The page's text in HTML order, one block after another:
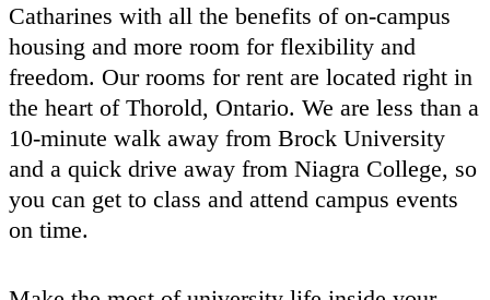
Catharines with all the benefits of on-campus
housing and more room for flexibility and
freedom. Our rooms for rent are located right in
the heart of Thorold, Ontario. We are less than a
10-minute walk away from Brock University
and a quick drive away from Niagra College, so
you can get to class and attend campus events
on time.